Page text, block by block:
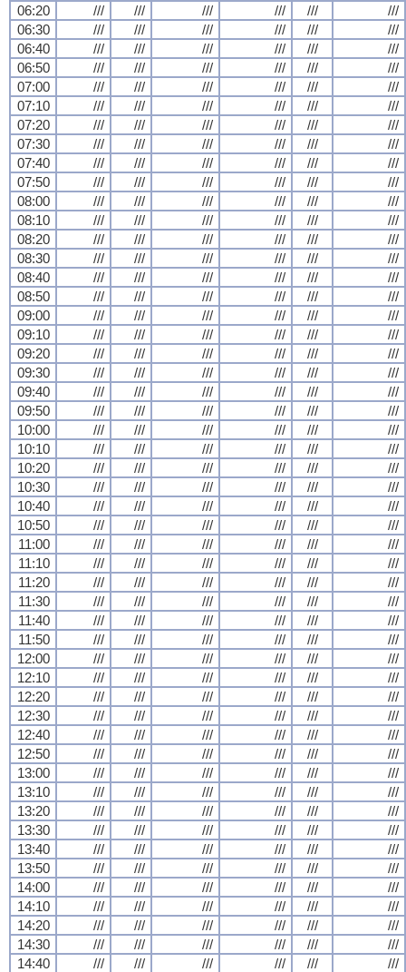
06:20
/// /// /// /// ///
///
06:30
/// /// /// /// ///
///
06:40
/// /// /// /// ///
///
06:50
/// /// /// /// ///
///
07:00
/// /// /// /// ///
///
07:10
/// /// /// /// ///
///
07:20
/// /// /// /// ///
///
07:30
/// /// /// /// ///
///
07:40
/// /// /// /// ///
///
07:50
/// /// /// /// ///
///
08:00
/// /// /// /// ///
///
08:10
/// /// /// /// ///
///
08:20
/// /// /// /// ///
///
08:30
/// /// /// /// ///
///
08:40
/// /// /// /// ///
///
08:50
/// /// /// /// ///
///
09:00
/// /// /// /// ///
///
09:10
/// /// /// /// ///
///
09:20
/// /// /// /// ///
///
09:30
/// /// /// /// ///
///
09:40
/// /// /// /// ///
///
09:50
/// /// /// /// ///
///
10:00
/// /// /// /// ///
///
10:10
/// /// /// /// ///
///
10:20
/// /// /// /// ///
///
10:30
/// /// /// /// ///
///
10:40
/// /// /// /// ///
///
10:50
/// /// /// /// ///
///
11:00
/// /// /// /// ///
///
11:10
/// /// /// /// ///
///
11:20
/// /// /// /// ///
///
11:30
/// /// /// /// ///
///
11:40
/// /// /// /// ///
///
11:50
/// /// /// /// ///
///
12:00
/// /// /// /// ///
///
12:10
/// /// /// /// ///
///
12:20
/// /// /// /// ///
///
12:30
/// /// /// /// ///
///
12:40
/// /// /// /// ///
///
12:50
/// /// /// /// ///
///
13:00
/// /// /// /// ///
///
13:10
/// /// /// /// ///
///
13:20
/// /// /// /// ///
///
13:30
/// /// /// /// ///
///
13:40
/// /// /// /// ///
///
13:50
/// /// /// /// ///
///
14:00
/// /// /// /// ///
///
14:10
/// /// /// /// ///
///
14:20
/// /// /// /// ///
///
14:30
/// /// /// /// ///
///
14:40
/// /// /// /// /// ///